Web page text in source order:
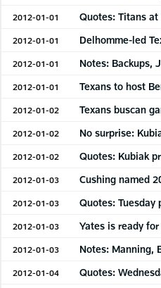
2012-01-01 Quotes: Titans at
2012-01-01 Delhomme-led
2012-01-01 Notes: Backups,
2012-01-01 Texans to host
2012-01-02 Texans buscan
2012-01-02 No surprise:
2012-01-02 Quotes: Kubiak
2012-01-03 Cushing named
2012-01-03 Quotes: Tuesday
2012-01-03 Yates is ready
2012-01-03 Notes: Manning,
2012-01-04 Quotes: